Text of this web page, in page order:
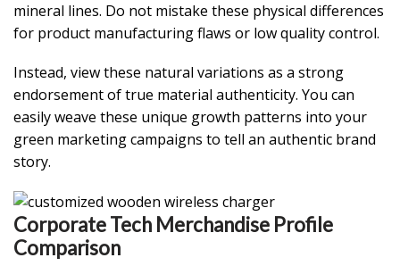
mineral lines. Do not mistake these physical differences
for product manufacturing flaws or low quality control.
Instead, view these natural variations as a strong
endorsement of true material authenticity. You can
easily weave these unique growth patterns into your
green marketing campaigns to tell an authentic brand
story.
Corporate Tech Merchandise Profile
Comparison